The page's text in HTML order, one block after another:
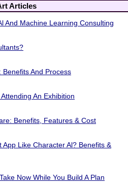
Articles
And Machine Learning Consulting
And Process
An Exhibition
Benefits, Features & Cost
App Like Character Al? Benefits &
Now While You Build A Plan